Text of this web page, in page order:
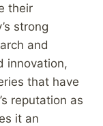
their
strong
and
innovation,
that have
reputation as
it an